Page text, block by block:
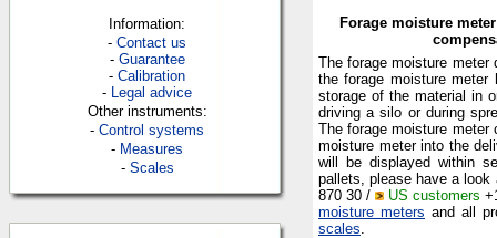
Information:
-Contact us
- Guarantee
-Calibration
- Legal advice
Other instruments:
-Control systems
- Measures
- Scales
Forage moisture
The forage moisture
the forage moisture meter
storage of the material in
driving a silo or during
The forage moisture
moisture meter into the
will be displayed within
pallets, please have a
870 30 /
US customers
moisture meters and all
scales.